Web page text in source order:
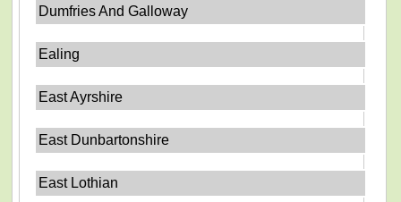
Dumfries And Galloway
Ealing
East Ayrshire
East Dunbartonshire
East Lothian